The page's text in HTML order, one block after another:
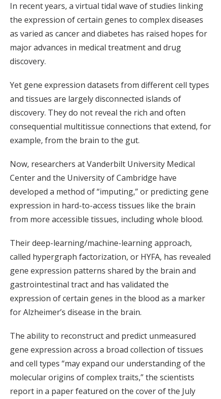
In recent years, a virtual tidal wave of studies linking
the expression of certain genes to complex diseases
as varied as cancer and diabetes has raised hopes for
major advances in medical treatment and drug
discovery.
Yet gene expression datasets from different cell types
and tissues are largely disconnected islands of
discovery. They do not reveal the rich and often
consequential multitissue connections that extend, for
example, from the brain to the gut.
Now, researchers at Vanderbilt University Medical
Center and the University of Cambridge have
developed a method of “imputing,” or predicting gene
expression in hard-to-access tissues like the brain
from more accessible tissues, including whole blood.
Their deep-learning/machine-learning approach,
called hypergraph factorization, or HYFA, has revealed
gene expression patterns shared by the brain and
gastrointestinal tract and has validated the
expression of certain genes in the blood as a marker
for Alzheimer’s disease in the brain.
The ability to reconstruct and predict unmeasured
gene expression across a broad collection of tissues
and cell types “may expand our understanding of the
molecular origins of complex traits,” the scientists
report in a paper featured on the cover of the July